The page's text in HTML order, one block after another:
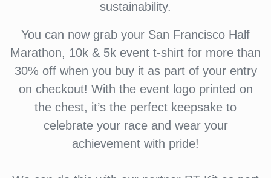
sustainability.
You can now grab your San Francisco Half
Marathon, 10k & 5k event t-shirt for more than
30% off when you buy it as part of your entry
on checkout! With the event logo printed on
the chest, it’s the perfect keepsake to
celebrate your race and wear your
achievement with pride!